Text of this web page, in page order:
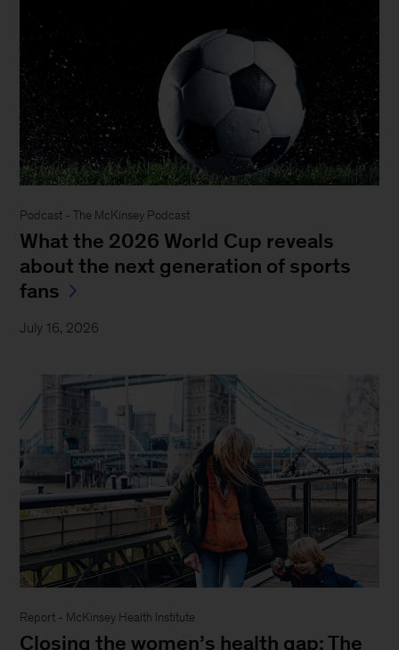
Podcast - The McKinsey Podcast
What the 2026 World Cup reveals
about the next generation of sports
fans
July 16, 2026
Report - McKinsey Health Institute
Closing the women’s health gap: The